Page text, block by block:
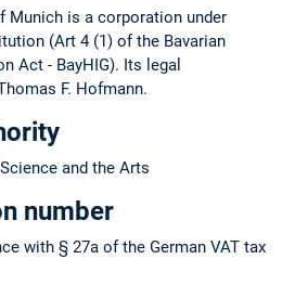
Munich is a corporation under
(Art 4 (1) of the Bavarian
Act - BayHIG). Its legal
F. Hofmann.
and the Arts
number
with § 27a of the German VAT tax